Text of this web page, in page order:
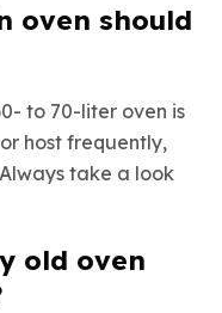
oven should
to 70-liter oven is
host frequently,
take a look
old oven